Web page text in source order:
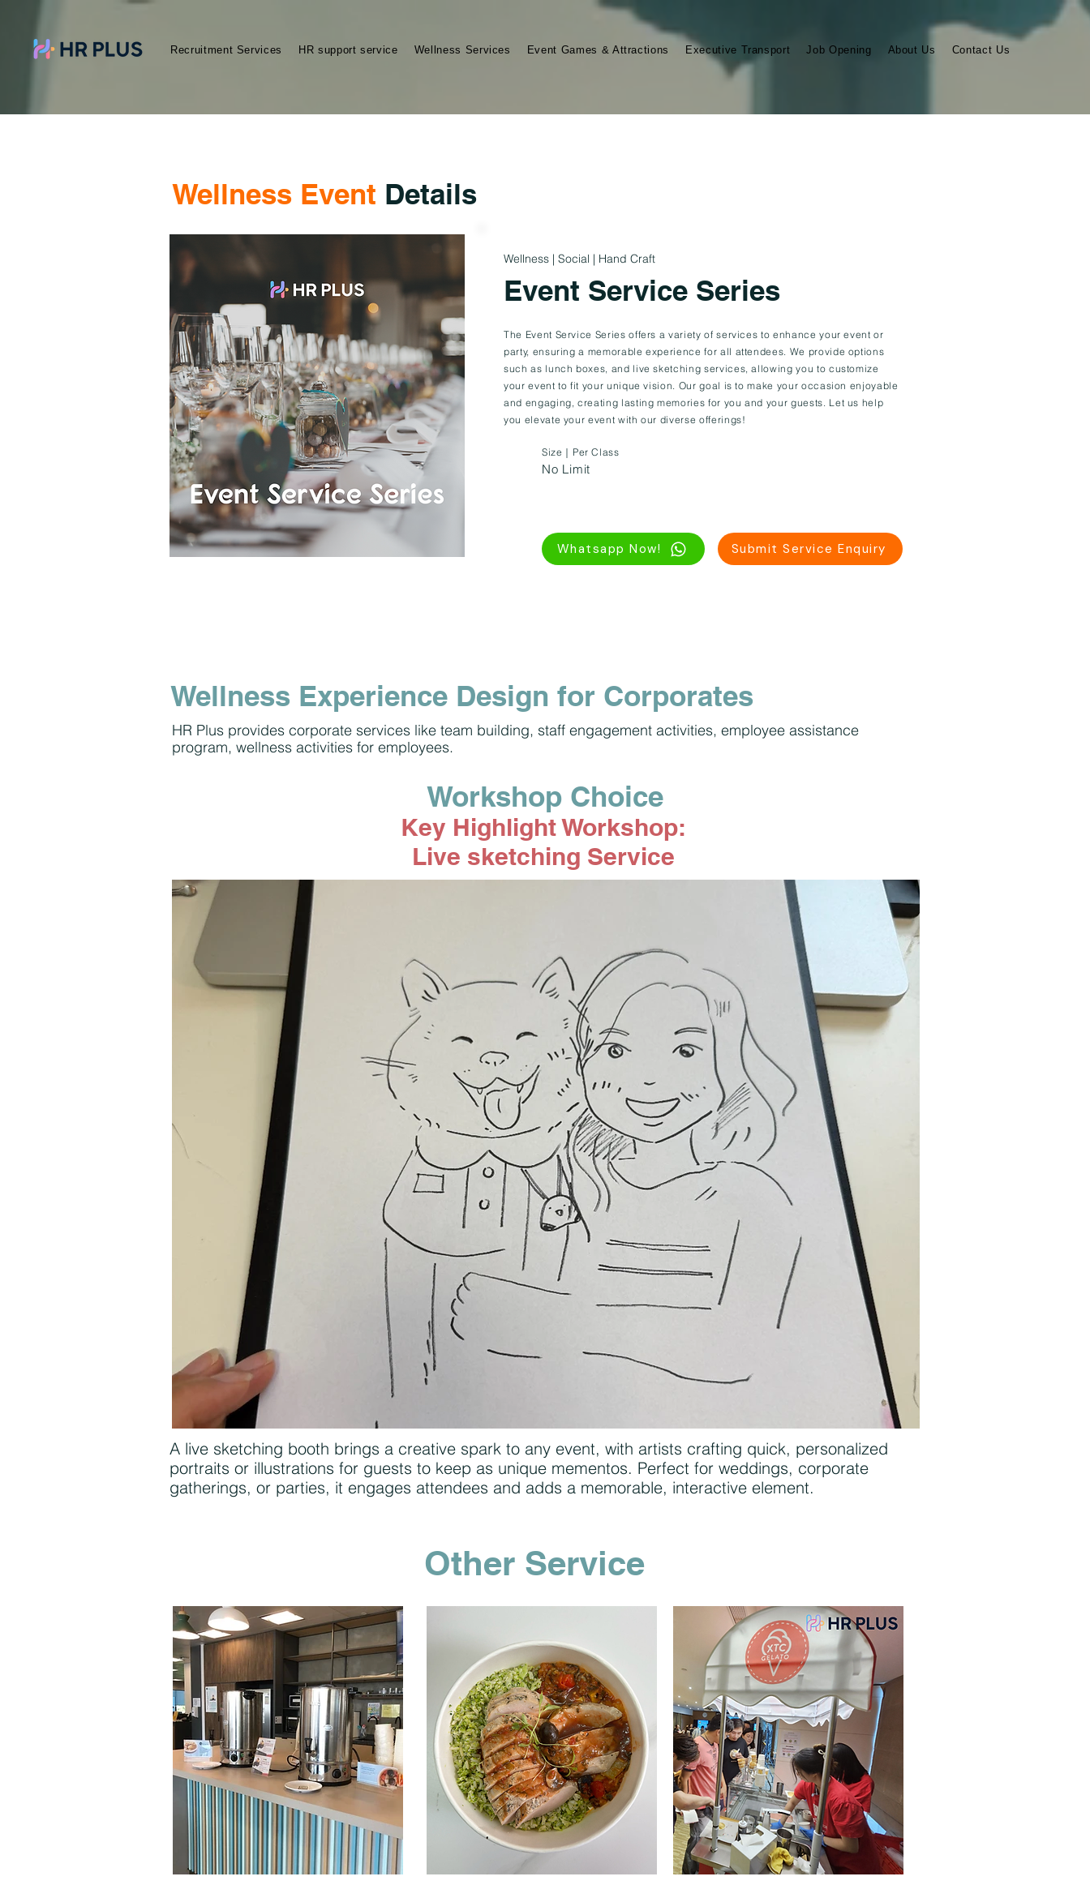
Recruitment Services HR support service Wellness Services Event Games & Attractions Executive Transport Job Opening About Us Contact Us
Wellness Event Details
Wellness | Social | Hand Craft
Event Service Series
The Event Service Series offers a variety of services to enhance your event or
party, ensuring a memorable experience for all attendees. We provide options
such as lunch boxes, and live sketching services, allowing you to customize
your event to fit your unique vision. Our goal is to make your occasion enjoyable
and engaging, creating lasting memories for you and your guests. Let us help
you elevate your event with our diverse offerings!
Size｜Per Class
No Limit
Whatsapp Now! Submit Service Enquiry
Wellness Experience Design for Corporates
HR Plus provides corporate services like team building, staff engagement activities, employee assistance
program, wellness activities for employees.
Workshop Choice
Key Highlight Workshop:
Live sketching Service
A live sketching booth brings a creative spark to any event, with artists crafting quick, personalized
portraits or illustrations for guests to keep as unique mementos. Perfect for weddings, corporate
gatherings, or parties, it engages attendees and adds a memorable, interactive element.
Other Service